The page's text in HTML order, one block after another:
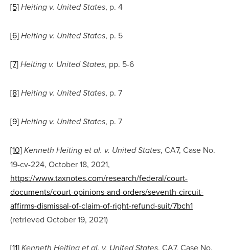
[5] Heiting v. United States, p. 4
[6] Heiting v. United States, p. 5
[7] Heiting v. United States, pp. 5-6
[8] Heiting v. United States, p. 7
[9] Heiting v. United States, p. 7
[10] Kenneth Heiting et al. v. United States, CA7, Case No.
https://www.taxnotes.com/research/federal/court-
documents/court-opinions-and-orders/seventh-circuit-
affirms-dismissal-of-claim-of-right-refund-suit/7bch1
(retrieved October 19, 2021)
[11] Kenneth Heiting et al. v. United States, CA7, Case No.